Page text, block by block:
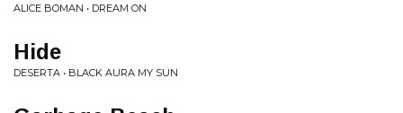
ALICE BOMAN • DREAM ON
Hide
DESERTA • BLACK AURA MY SUN